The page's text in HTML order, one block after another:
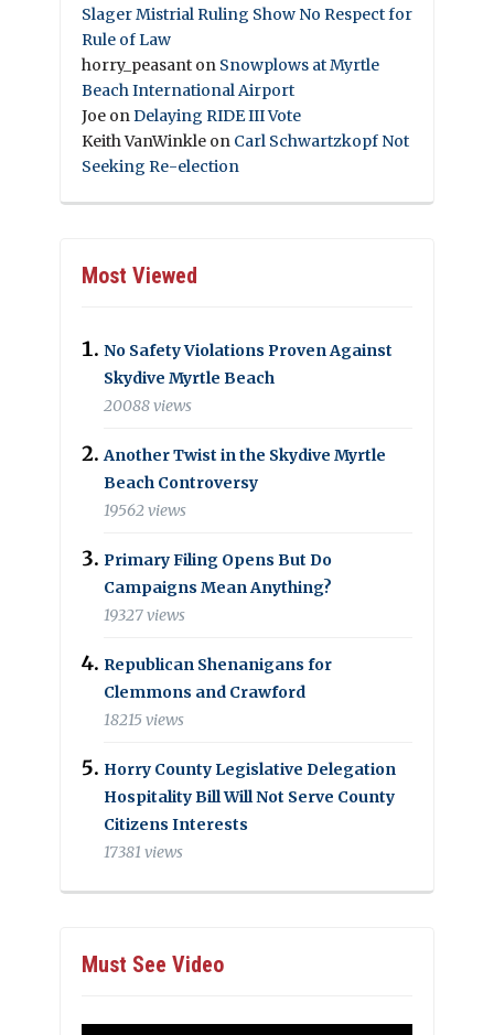
Slager Mistrial Ruling Show No Respect for
Rule of Law
horry_peasant on Snowplows at Myrtle
Beach International Airport
Joe onDelaying RIDE III Vote
Keith VanWinkle on Carl Schwartzkopf Not
Seeking Re-election
Most Viewed
No Safety Violations Proven Against
Skydive Myrtle Beach
20088 views
Another Twist in the Skydive Myrtle
Beach Controversy
19562 views
Primary Filing Opens But Do
Campaigns Mean Anything?
19327 views
Republican Shenanigans for
Clemmons and Crawford
18215 views
Horry County Legislative Delegation
Hospitality Bill Will Not Serve County
Citizens Interests
17381 views
Must See Video